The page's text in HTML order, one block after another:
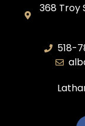
368 Troy
518-